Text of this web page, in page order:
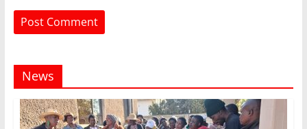
News